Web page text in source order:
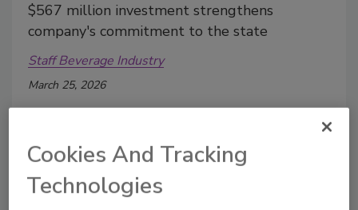
$567 million investment strengthens
company's commitment to the state
Staff Beverage Industry
March 25, 2026
Chobani’s brand La Colombeis making a significant
expansion of its plant in Norton Shores.
Cookies And Tracking
Technologies